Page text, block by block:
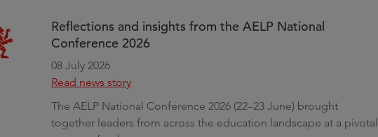
Reflections and insights from the AELP National
Conference 2026
08 July 2026
Read news story
The AELP National Conference 2026 (22–23 June) brought
together leaders from across the education landscape at a pivotal